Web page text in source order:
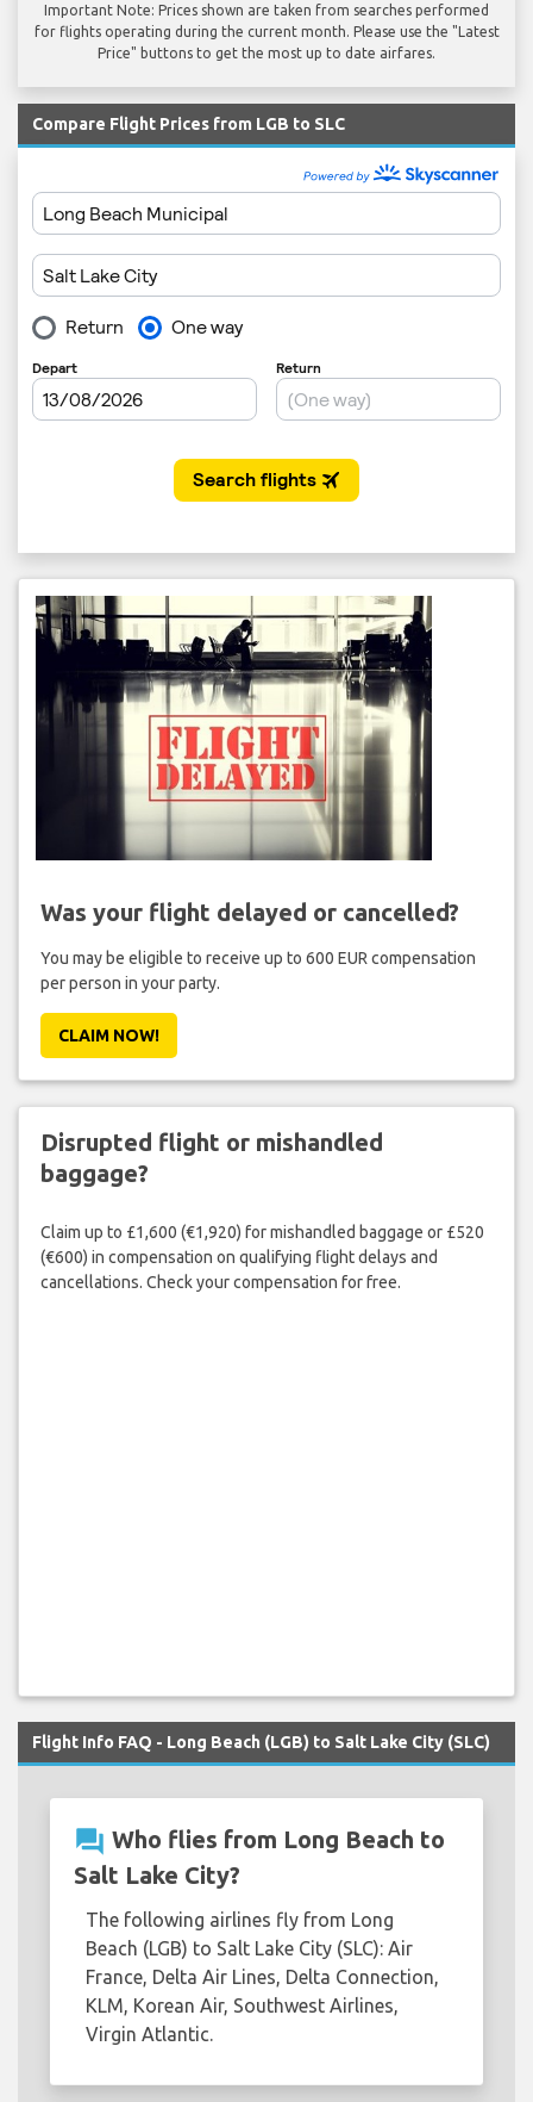
Important Note: Prices shown are taken from searches performed
for flights operating during the current month. Please use the "Latest
Price" buttons to get the most up to date airfares.
Compare Flight Prices from LGB to SLC
Was your flight delayed or cancelled?
You may be eligible to receive up to 600 EUR compensation
per person in your party.
CLAIM NOW!
Disrupted flight or mishandled
baggage?
Claim up to £1,600 (€1,920) for mishandled baggage or £520
(€600) in compensation on qualifying flight delays and
cancellations. Check your compensation for free.
Flight Info FAQ - Long Beach (LGB) to Salt Lake City (SLC)
question_answer Who flies from Long Beach to
Salt Lake City?
The following airlines fly from Long
Beach (LGB) to Salt Lake City (SLC): Air
France, Delta Air Lines, Delta Connection,
KLM, Korean Air, Southwest Airlines,
Virgin Atlantic.